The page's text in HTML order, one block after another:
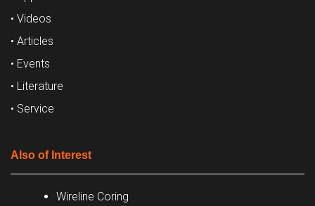
• Videos
• Articles
• Events
• Literature
• Service
Also of Interest
Wireline Coring